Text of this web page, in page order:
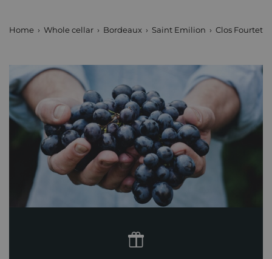
Home Whole cellar Bordeaux Saint Emilion Clos Fourtet